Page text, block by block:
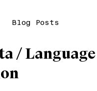
Blog Posts
/ Language